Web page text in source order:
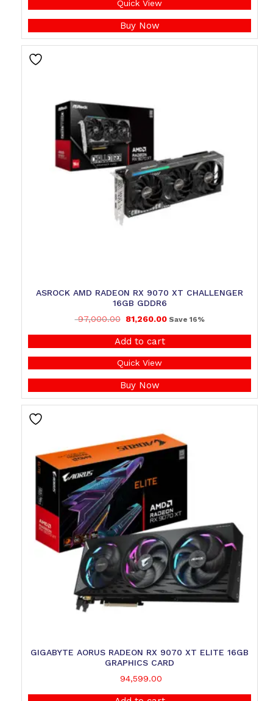
Quick View
Buy Now
ASROCK AMD RADEON RX 9070 XT CHALLENGER
16GB GDDR6
97,000.00 81,260.00Save 16%
Add to cart
Quick View
Buy Now
GIGABYTE AORUS RADEON RX 9070 XT ELITE 16GB
GRAPHICS CARD
94,599.00